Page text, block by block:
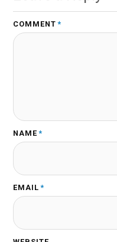
COMMENT *
NAME *
EMAIL *